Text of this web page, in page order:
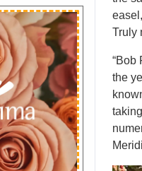
Truly
“Bob
the